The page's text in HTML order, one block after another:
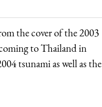
the cover of the 2003
to Thailand in
tsunami as well as the